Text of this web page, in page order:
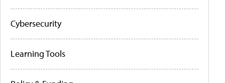
Cybersecurity
Learning Tools